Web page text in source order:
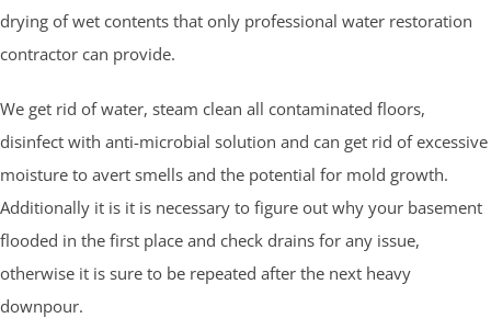
drying of wet contents that only professional water restoration
contractor can provide.
We get rid of water, steam clean all contaminated floors,
disinfect with anti-microbial solution and can get rid of excessive
moisture to avert smells and the potential for mold growth.
Additionally it is it is necessary to figure out why your basement
flooded in the first place and check drains for any issue,
otherwise it is sure to be repeated after the next heavy
downpour.